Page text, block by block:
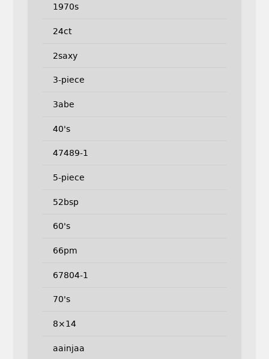
1970s
24ct
2saxy
3-piece
3abe
40's
47489-1
5-piece
52bsp
60's
66pm
67804-1
70's
8×14
aainjaa